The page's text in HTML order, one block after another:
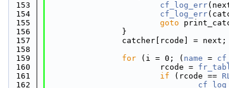
  153
cf_log_err
  154
cf_log_err
  155
goto
  156
                }
  157
                catcher[rcode] = next;
  158
  159
for (i = 0; ( name =
  160
                        rcode =
  161
if (rcode ==
  162